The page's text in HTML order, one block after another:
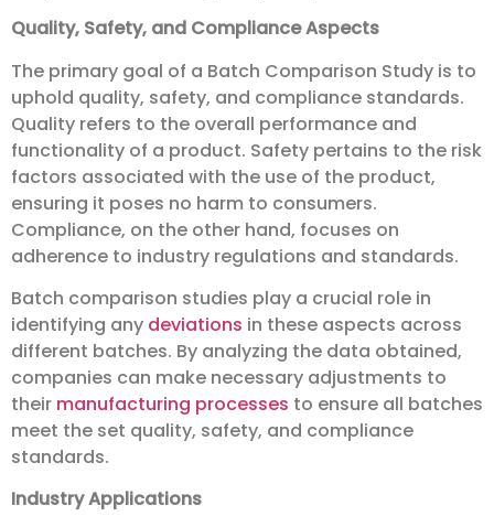
Quality, Safety, and Compliance Aspects
The primary goal of a Batch Comparison Study is to
uphold quality, safety, and compliance standards.
Quality refers to the overall performance and
functionality of a product. Safety pertains to the risk
factors associated with the use of the product,
ensuring it poses no harm to consumers.
Compliance, on the other hand, focuses on
adherence to industry regulations and standards.
Batch comparison studies play a crucial role in
identifying any deviations in these aspects across
different batches. By analyzing the data obtained,
companies can make necessary adjustments to
their manufacturing processes to ensure all batches
meet the set quality, safety, and compliance
standards.
Industry Applications